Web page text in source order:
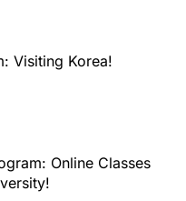
Visiting Korea!
Online Classes